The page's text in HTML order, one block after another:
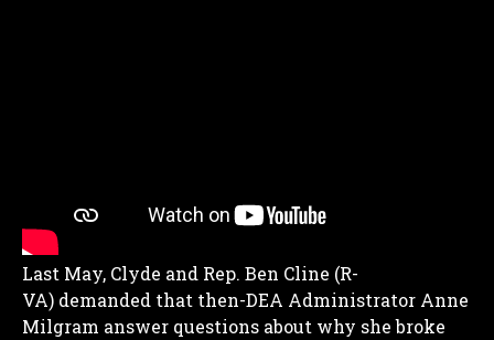
Last May, Clyde and Rep. Ben Cline (R-
VA) demanded that then-DEA Administrator Anne
Milgram answer questions about why she broke